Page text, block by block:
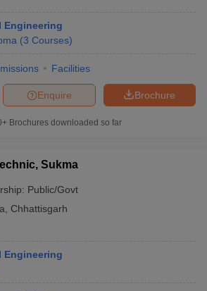
Engineering
(3 Courses)
Facilities
Brochure
Enquire
Brochures downloaded so far
Sukma
Public/Govt
Chhattisgarh
Engineering